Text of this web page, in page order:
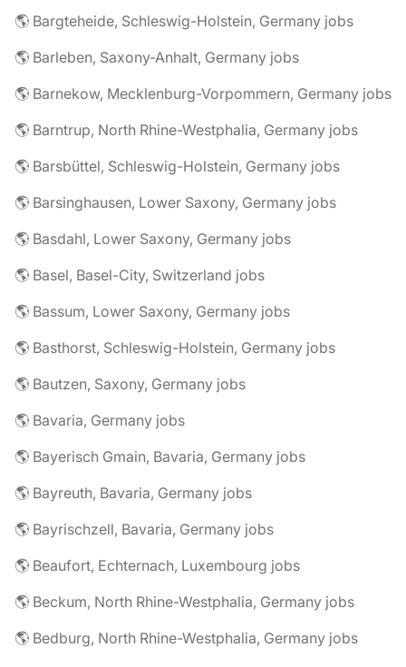
🌎 Bargteheide, Schleswig-Holstein, Germany jobs
🌎 Barleben, Saxony-Anhalt, Germany jobs
🌎 Barnekow, Mecklenburg-Vorpommern, Germany jobs
🌎 Barntrup, North Rhine-Westphalia, Germany jobs
🌎 Barsbüttel, Schleswig-Holstein, Germany jobs
🌎 Barsinghausen, Lower Saxony, Germany jobs
🌎 Basdahl, Lower Saxony, Germany jobs
🌎 Basel, Basel-City, Switzerland jobs
🌎 Bassum, Lower Saxony, Germany jobs
🌎 Basthorst, Schleswig-Holstein, Germany jobs
🌎 Bautzen, Saxony, Germany jobs
🌎 Bavaria, Germany jobs
🌎 Bayerisch Gmain, Bavaria, Germany jobs
🌎 Bayreuth, Bavaria, Germany jobs
🌎 Bayrischzell, Bavaria, Germany jobs
🌎 Beaufort, Echternach, Luxembourg jobs
🌎 Beckum, North Rhine-Westphalia, Germany jobs
🌎 Bedburg, North Rhine-Westphalia, Germany jobs